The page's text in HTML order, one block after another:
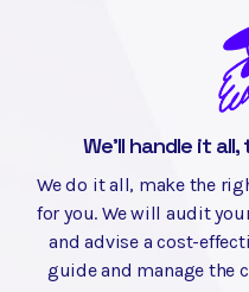
We'll handle it
We do it all, make the
for you. We will audit
and advise a cost-
guide and manage the